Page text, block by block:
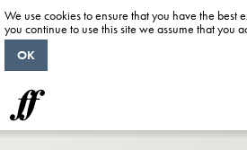
We use cookies to ensure that you have the best
you continue to use this site we assume that you
OK